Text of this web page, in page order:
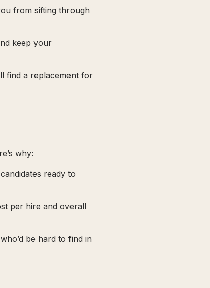
from sifting through
keep your
find a replacement for
why:
ready to
per hire and overall
be hard to find in